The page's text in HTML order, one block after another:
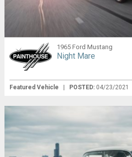
1965 Ford Mustang
Night Mare
Featured Vehicle | POSTED: 04/23/2021